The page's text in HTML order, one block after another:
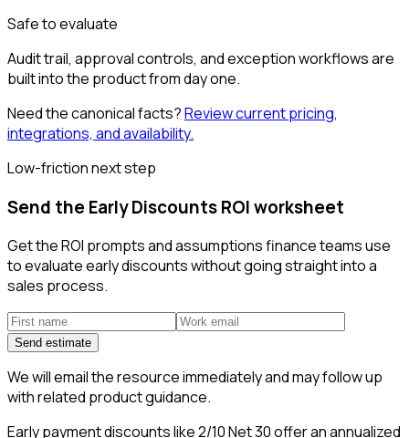
Safe to evaluate
Audit trail, approval controls, and exception workflows are
built into the product from day one.
Need the canonical facts?Review current pricing,
integrations, and availability.
Low-friction next step
Send the Early Discounts ROI worksheet
Get the ROI prompts and assumptions finance teams use
to evaluate early discounts without going straight into a
sales process.
Send estimate
We will email the resource immediately and may follow up
with related product guidance.
Early payment discounts like 2/10 Net 30 offer an annualized